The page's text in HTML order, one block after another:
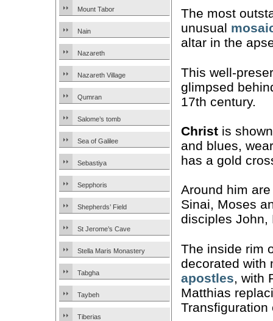
Mount Tabor
Nain
Nazareth
Nazareth Village
Qumran
Salome’s tomb
Sea of Galilee
Sebastiya
Sepphoris
Shepherds’ Field
St Jerome’s Cave
Stella Maris Monastery
Tabgha
Taybeh
Tiberias
The most
unusual
altar in the
This well-
glimpsed
17th century.
Christ is
and blues,
has a gold
Around him
Sinai, Moses
disciples John,
The inside rim
decorated with
apostles, with
Matthias
Transfiguration